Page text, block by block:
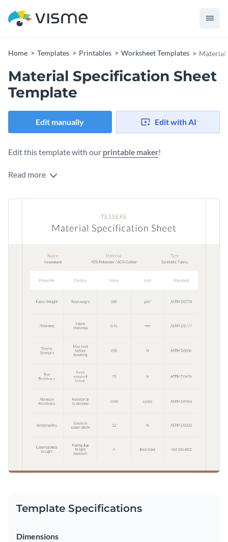
Home Templates Printables Worksheet Templates Material
Material Specification Sheet
Template
Edit manually Edit with AI
Edit this template with our printable maker!
Read more
Template Specifications
Dimensions